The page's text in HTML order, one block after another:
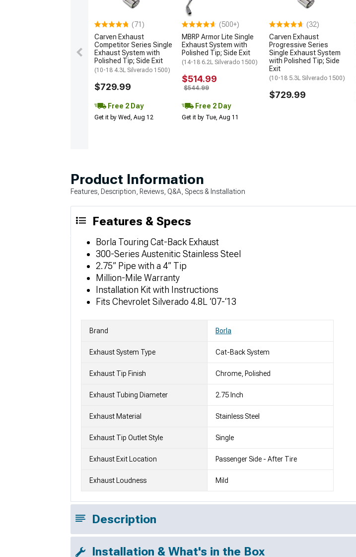
(71)
Carven Exhaust
Competitor Series Single
Exhaust System with
Polished Tip; Side Exit
(10-18 4.3L Silverado 1500)
$729.99
Free 2 Day
Get it by Wed, Aug 12
(500+)
MBRP Armor Lite Single
Exhaust System with
Polished Tip; Side Exit
(14-18 6.2L Silverado 1500)
$514.99
$544.99
Free 2 Day
Get it by Tue, Aug 11
(32)
Carven Exhaust
Progressive Series
Single Exhaust System
with Polished Tip; Side
Exit
(10-18 5.3L Silverado 1500)
$729.99
Product Information
Features, Description, Reviews, Q&A, Specs & Installation
Features & Specs
Borla Touring Cat-Back Exhaust
300-Series Austenitic Stainless Steel
2.75” Pipe with a 4” Tip
Million-Mile Warranty
Installation Kit with Instructions
Fits Chevrolet Silverado 4.8L ’07-‘13
Brand Borla
Exhaust System Type Cat-Back System
Exhaust Tip Finish Chrome, Polished
Exhaust Tubing Diameter 2.75 Inch
Exhaust Material Stainless Steel
Exhaust Tip Outlet Style Single
Exhaust Exit Location Passenger Side - After Tire
Exhaust Loudness Mild
Description
Installation & What's in the Box